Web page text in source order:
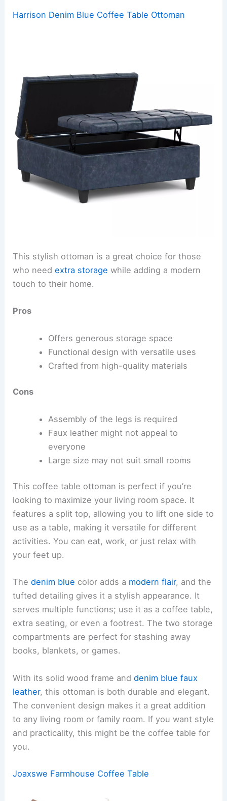
Harrison Denim Blue Coffee Table Ottoman
This stylish ottoman is a great choice for those
who needextra storage while adding a modern
touch to their home.
Pros
Offers generous storage space
Functional design with versatile uses
Crafted from high-quality materials
Cons
Assembly of the legs is required
Faux leather might not appeal to
everyone
Large size may not suit small rooms
This coffee table ottoman is perfect if you’re
looking to maximize your living room space. It
features a split top, allowing you to lift one side to
use as a table, making it versatile for different
activities. You can eat, work, or just relax with
your feet up.
Thedenim blue color adds a modern flair, and the
tufted detailing gives it a stylish appearance. It
serves multiple functions; use it as a coffee table,
extra seating, or even a footrest. The two storage
compartments are perfect for stashing away
books, blankets, or games.
With its solid wood frame anddenim blue faux
leather, this ottoman is both durable and elegant.
The convenient design makes it a great addition
to any living room or family room. If you want style
and practicality, this might be the coffee table for
you.
Joaxswe Farmhouse Coffee Table